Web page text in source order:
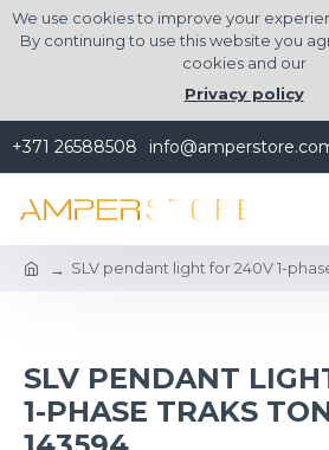
We use cookies to improve your
By continuing to use this website you
cookies and our
Privacy policy
+371 26588508
SLV pendant light for 240V 1-
SLV PENDANT
1-PHASE TRAKS